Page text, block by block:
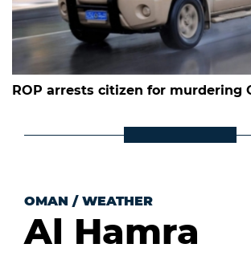
ROP arrests citizen for murdering
OMAN / WEATHER
Al Hamra